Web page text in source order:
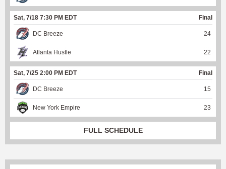
Sat, 7/18 7:30 PM EDT Final
DC Breeze 24
Atlanta Hustle 22
Sat, 7/25 2:00 PM EDT Final
DC Breeze 15
New York Empire 23
FULL SCHEDULE